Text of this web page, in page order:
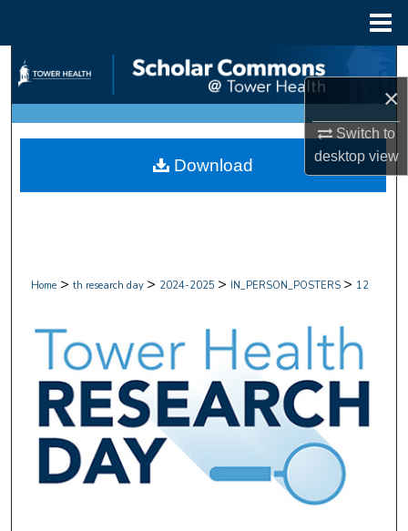
×
Switch to
desktopview
Search
Browse Collections
My Account
Home > th research day > 2024-2025 > IN_PERSON_POSTERS > 12
Download